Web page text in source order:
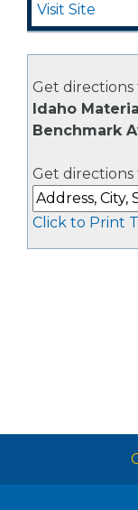
Visit Site
Get directions
Idaho
Benchmark
Get directions
Click to Print